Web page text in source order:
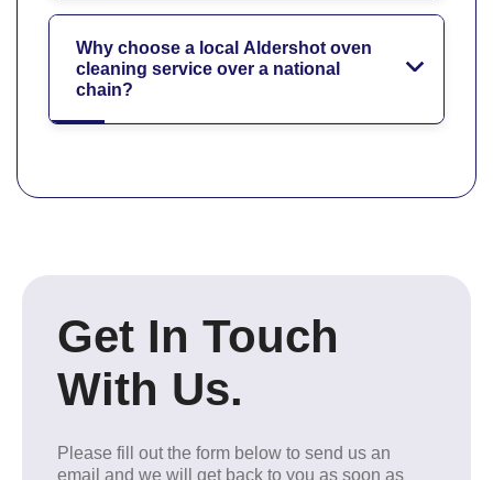
Why choose a local Aldershot oven
cleaning service over a national
chain?
Get In Touch
With Us.
Please fill out the form below to send us an
email and we will get back to you as soon as